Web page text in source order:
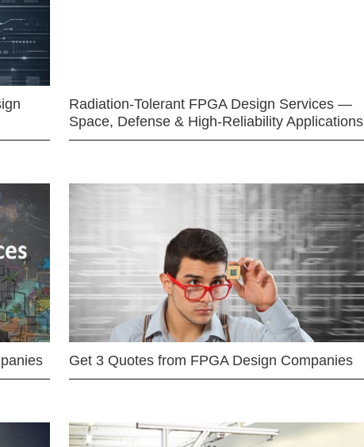
Radiation-Tolerant FPGA Design Services —
Space, Defense & High-Reliability Applications
Get 3 Quotes from FPGA Design Companies